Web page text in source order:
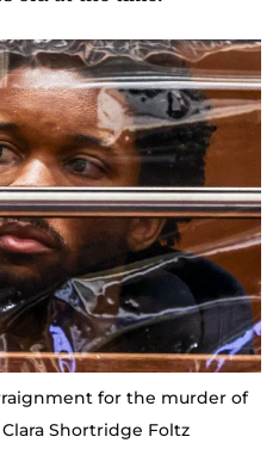
for the murder of
Shortridge Foltz